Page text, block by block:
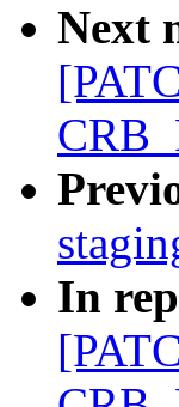
Next
In